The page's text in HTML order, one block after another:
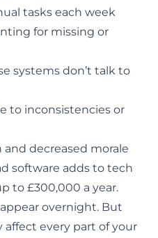
tasks each week
for missing or
systems don’t talk to
to inconsistencies or
decreased morale
software adds to tech
to £300,000 a year.
overnight. But
every part of your